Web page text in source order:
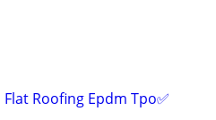
Roofing Epdm Tpo✅️